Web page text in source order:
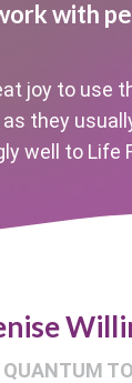
with
joy to use
they
well to Life
QUANTUM